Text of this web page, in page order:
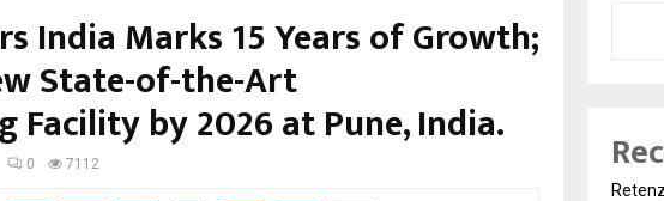
India Marks 15 Years of Growth;
State-of-the-Art
by 2026 at Pune, India.
0 7112